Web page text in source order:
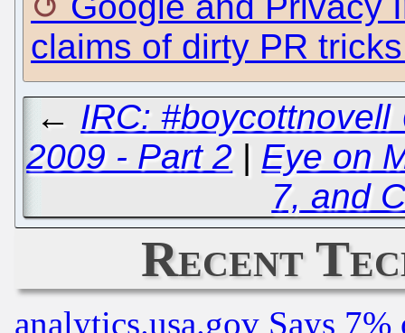
claims of dirty PR
← IRC:
2009 - Part 2 | Eye on
7, and
Recent
analytics.usa.gov Says